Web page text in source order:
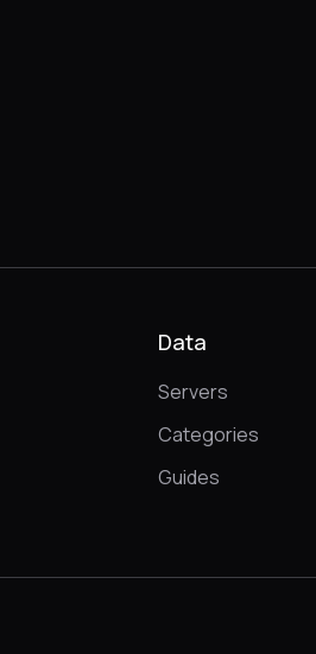
Data
Servers
Categories
Guides